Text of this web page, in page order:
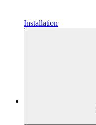
Installation